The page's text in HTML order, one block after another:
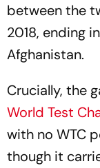
between the
2018, ending
Afghanistan.
Crucially, the
World Test
with no WTC
though it